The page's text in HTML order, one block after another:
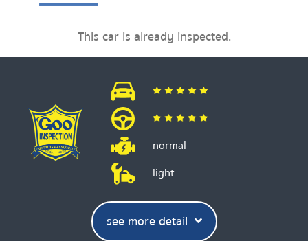
This car is already inspected.
normal
light
see more detail